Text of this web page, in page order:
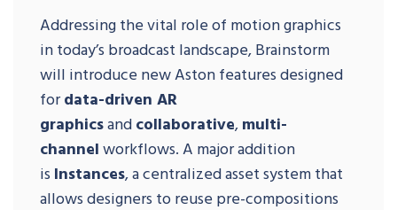
Addressing the vital role of motion graphics
in today’s broadcast landscape, Brainstorm
will introduce new Aston features designed
fordata-driven AR
graphicsandcollaborative,multi-
channelworkflows. A major addition
is Instances, a centralized asset system that
allows designers to reuse pre-compositions